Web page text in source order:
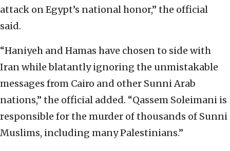
attack on Egypt’s national honor,” the official
said.
“Haniyeh and Hamas have chosen to side with
Iran while blatantly ignoring the unmistakable
messages from Cairo and other Sunni Arab
nations,” the official added. “Qassem Soleimani is
responsible for the murder of thousands of Sunni
Muslims, including many Palestinians.”